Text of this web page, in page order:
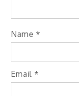
Name *
Email *